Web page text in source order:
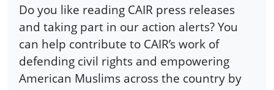
Do you like reading CAIR press releases
and taking part in our action alerts? You
can help contribute to CAIR’s work of
defending civil rights and empowering
American Muslims across the country by